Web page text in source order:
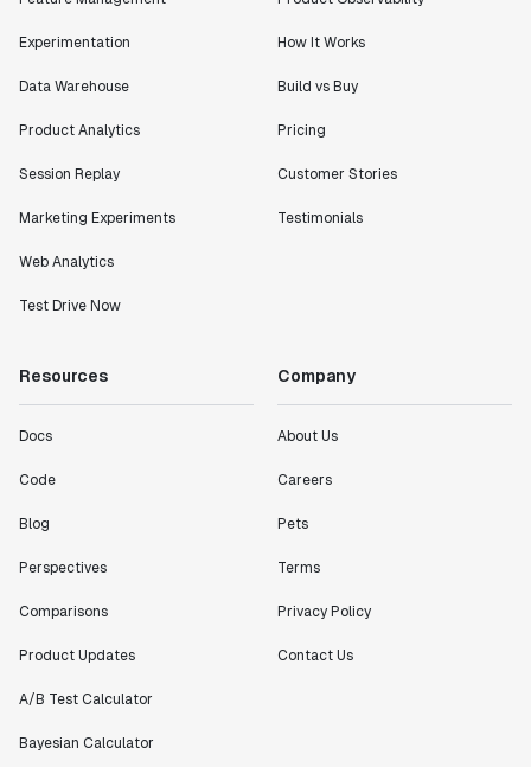
Experimentation
Data Warehouse
Product Analytics
Session Replay
Marketing Experiments
Web Analytics
Test Drive Now
How It Works
Build vs Buy
Pricing
Customer Stories
Testimonials
Resources
Docs
Code
Blog
Perspectives
Comparisons
Product Updates
A/B Test Calculator
Bayesian Calculator
Company
About Us
Careers
Pets
Terms
Privacy Policy
Contact Us